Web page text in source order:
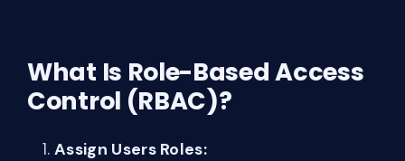
What Is Role-Based Access
Control (RBAC)?
Assign Users Roles: